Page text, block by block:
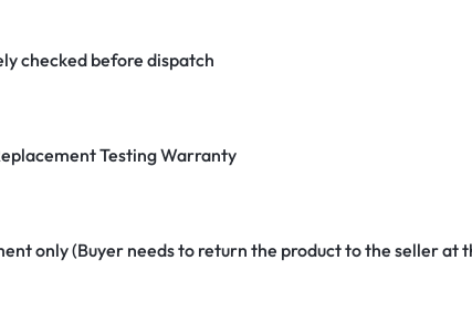
checked before dispatch
Testing Warranty
only (Buyer needs to return the product to the seller at